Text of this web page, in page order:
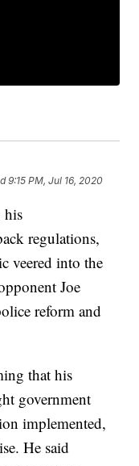
9:15 PM, Jul 16, 2020
his
regulations,
veered into the
Joe
reform and
that his
government
implemented,
He said